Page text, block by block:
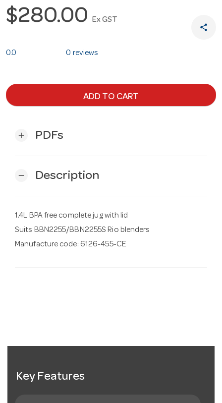
$280.00 Ex GST
share
0.0 0 reviews
ADD TO CART
add PDFs
remove Description
1.4L BPA free complete jug with lid
Suits BBN2255/BBN2255S Rio blenders
Manufacture code: 6126-455-CE
Key Features